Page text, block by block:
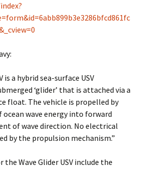
is a hybrid sea-surface USV
‘glider’ that is attached via a
float. The vehicle is propelled by
wave energy into forward
of wave direction. No electrical
by the propulsion mechanism.”
Wave Glider USV include the